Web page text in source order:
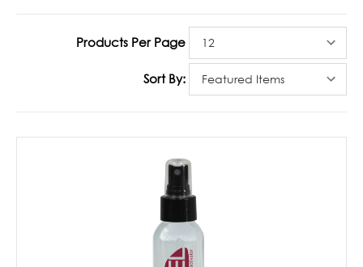
Products Per Page
Sort By: